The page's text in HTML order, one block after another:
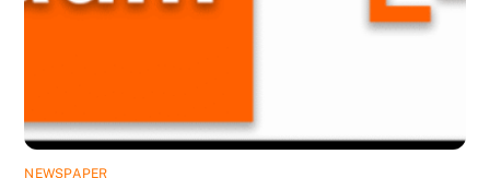
NEWSPAPER